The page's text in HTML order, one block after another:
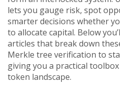
lets you gauge risk, spot
smarter decisions whether
to allocate capital. Below
articles that break down
Merkle tree verification to
giving you a practical
token landscape.